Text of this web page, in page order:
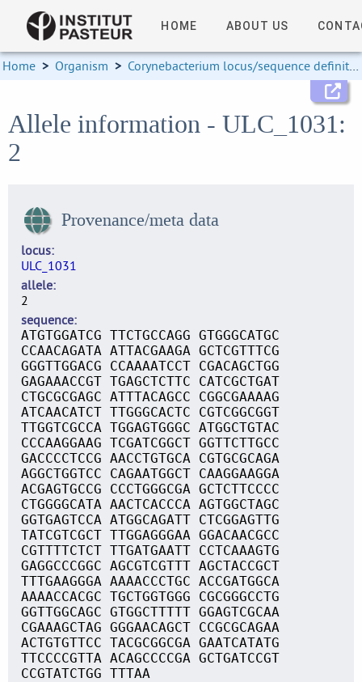
HOME ABOUT US
Home > Organism > Corynebacterium locus/sequence definitions
Allele information - ULC_1031:
2
Provenance/meta data
locus
ULC_1031
allele
2
sequence
ATGTGGATCG TTCTGCCAGG GTGGGCATGC
CCAACAGATA ATTACGAAGA GCTCGTTTCG
GGGTTGGACG CCAAAATCCT CGACAGCTGG
GAGAAACCGT TGAGCTCTTC CATCGCTGAT
CTGCGCGAGC ATTTACAGCC CGGCGAAAAG
ATCAACATCT TTGGGCACTC CGTCGGCGGT
TTGGTCGCCA TGGAGTGGGC ATGGCTGTAC
CCCAAGGAAG TCGATCGGCT GGTTCTTGCC
GACCCCTCCG AACCTGTGCA CGTGCGCAGA
AGGCTGGTCC CAGAATGGCT CAAGGAAGGA
ACGAGTGCCG CCCTGGGCGA GCTCTTCCCC
CTGGGGCATA AACTCACCCA AGTGGCTAGC
GGTGAGTCCA ATGGCAGATT CTCGGAGTTG
TATCGTCGCT TTGGAGGGAA GGACAACGCC
CGTTTTCTCT TTGATGAATT CCTCAAAGTG
GAGGCCCGGC AGCGTCGTTT AGCTACCGCT
TTTGAAGGGA AAAACCCTGC ACCGATGGCA
AAAACCACGC TGCTGGTGGG CGCGGGCCTG
GGTTGGCAGC GTGGCTTTTT GGAGTCGCAA
CGAAAGCTAG GGGAACAGCT CCGCGCAGAA
ACTGTGTTCC TACGCGGCGA GAATCATATG
TTCCCCGTTA ACAGCCCCGA GCTGATCCGT
CCGTATCTGG TTTAA